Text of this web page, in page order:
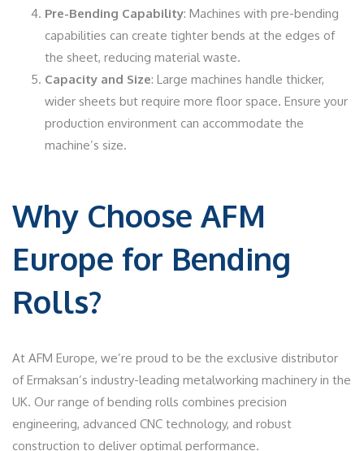
Pre-Bending Capability: Machines with pre-bending
capabilities can create tighter bends at the edges of
the sheet, reducing material waste.
Capacity and Size: Large machines handle thicker,
wider sheets but require more floor space. Ensure your
production environment can accommodate the
machine’s size.
Why Choose AFM
Europe for Bending
Rolls?
At AFM Europe, we’re proud to be the exclusive distributor
of Ermaksan’s industry-leading metalworking machinery in the
UK. Our range of bending rolls combines precision
engineering, advanced CNC technology, and robust
construction to deliver optimal performance.